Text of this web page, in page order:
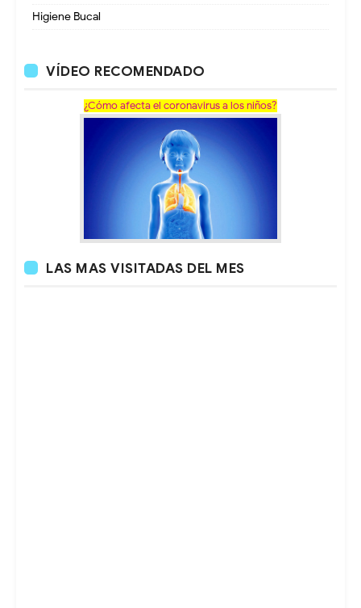
Higiene Bucal
VÍDEO RECOMENDADO
¿Cómo afecta el coronavirus a los niños?
LAS MAS VISITADAS DEL MES